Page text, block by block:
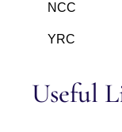
NCC
YRC
Useful